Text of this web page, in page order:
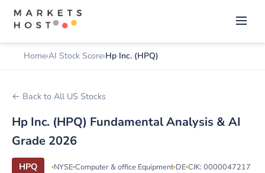
Home AI Stock Score Hp Inc. (HPQ)
← Back to All US Stocks
Hp Inc. (HPQ) Fundamental Analysis & AI
Grade 2026
HPQ NYSE Computer & office Equipment DE CIK: 0000047217